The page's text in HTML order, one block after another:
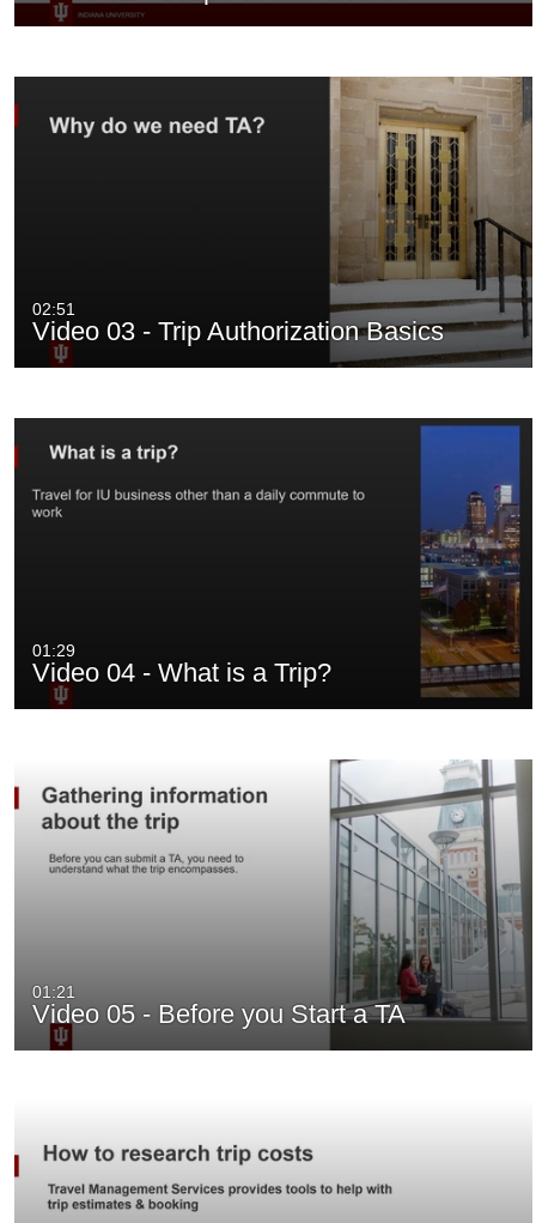
02:51
Video 03 - Trip Authorization Basics
01:29
Video 04 - What is a Trip?
01:21
Video 05 - Before you Start a TA